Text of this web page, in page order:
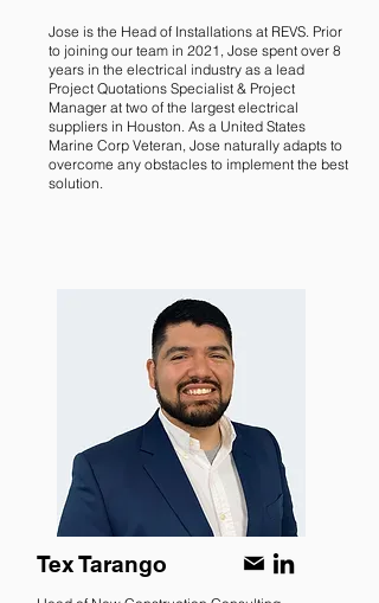
Jose is the Head of Installations at REVS. Prior
to joining our team in 2021, Jose spent over 8
years in the electrical industry as a lead
Project Quotations Specialist & Project
Manager at two of the largest electrical
suppliers in Houston. As a United States
Marine Corp Veteran, Jose naturally adapts to
overcome any obstacles to implement the best
solution.
Tex Tarango